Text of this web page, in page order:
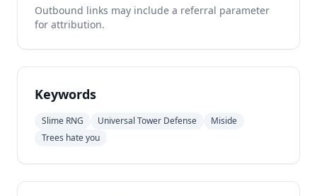
Outbound links may include a referral parameter
for attribution.
Keywords
Slime RNG Universal Tower Defense
Miside
Trees hate you